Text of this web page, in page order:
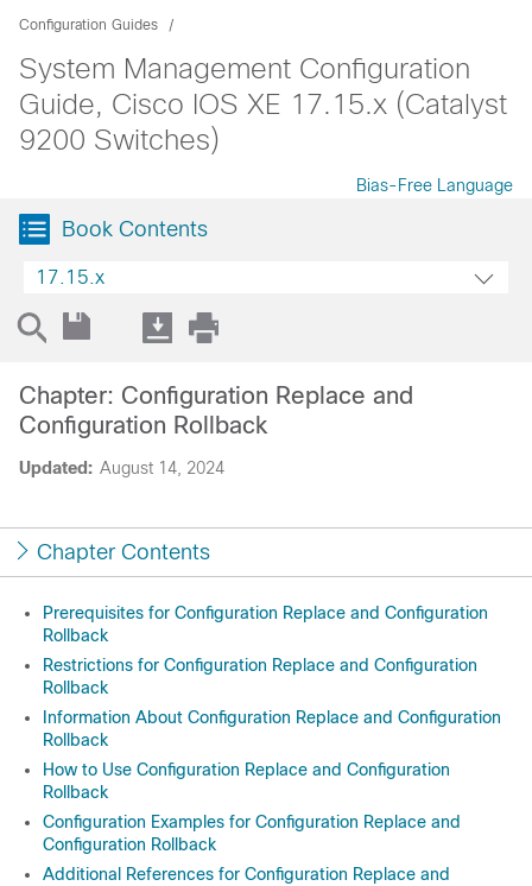
Configuration Guides
System Management Configuration
Guide, Cisco IOS XE 17.15.x (Catalyst
9200 Switches)
Bias-Free Language
Book Contents
17.15.x
Updated: August 14, 2024
Chapter: Configuration Replace and
Configuration Rollback
Chapter Contents
Prerequisites for Configuration Replace and Configuration
Rollback
Restrictions for Configuration Replace and Configuration
Rollback
Information About Configuration Replace and Configuration
Rollback
How to Use Configuration Replace and Configuration
Rollback
Configuration Examples for Configuration Replace and
Configuration Rollback
Additional References for Configuration Replace and